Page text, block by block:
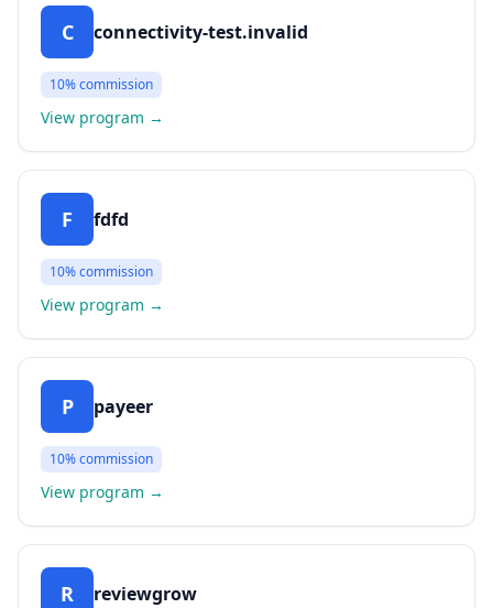
C connectivity-test.invalid
10%commission
View program →
F fdfd
10%commission
View program →
P payeer
10%commission
View program →
R reviewgrow